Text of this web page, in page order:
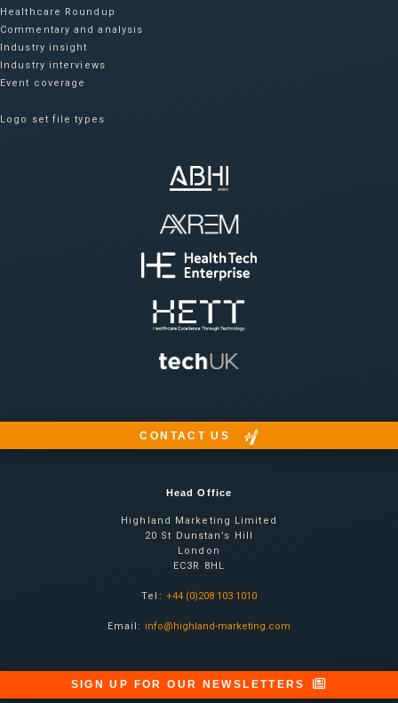
Healthcare Roundup
Commentary and analysis
Industry insight
Industry interviews
Event coverage
Logo set file types
CONTACT US
Head Office
Highland Marketing Limited
20 St Dunstan’s Hill
London
EC3R 8HL
Tel: +44 (0)208 103 1010
Email: info@highland-marketing.com
SIGN UP FOR OUR NEWSLETTERS